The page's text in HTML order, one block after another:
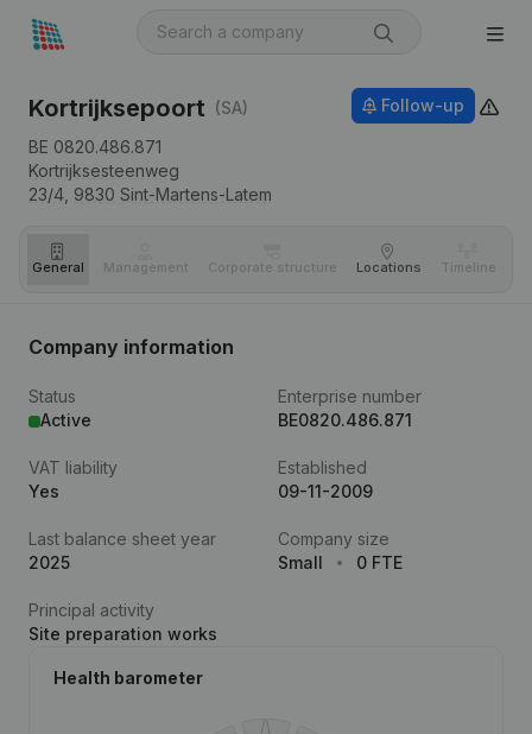
Kortrijksepoort (SA)
BE 0820.486.871
Kortrijksesteenweg
23/4, 9830 Sint-Martens-Latem
Follow-up
General Management Corporate structure Locations Timeline
Company information
Status
Active
Enterprise number
BE0820.486.871
VAT liability
Yes
Established
09-11-2009
Last balance sheet year
2025
Company size
Small
0 FTE
Principal activity
Site preparation works
Health barometer